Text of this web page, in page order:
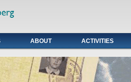
ABOUT ACTIVITIES